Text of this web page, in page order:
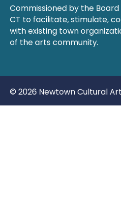
Commissioned by the
CT to facilitate, stimulate,
with existing town
of the arts community.
© 2026 Newtown Cultural